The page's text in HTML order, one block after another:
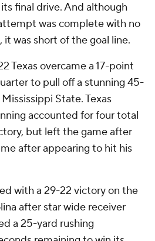
final drive. And although
was complete with no
was short of the goal line.
Texas overcame a 17-point
to pull off a stunning 45-
State. Texas
accounted for four total
but left the game after
after appearing to hit his
with a 29-22 victory on the
after star wide receiver
a 25-yard rushing